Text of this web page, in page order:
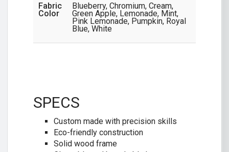
Fabric
Color
Blueberry, Chromium, Cream,
Green Apple, Lemonade, Mint,
Pink Lemonade, Pumpkin, Royal
Blue, White
SPECS
Custom made with precision skills
Eco-friendly construction
Solid wood frame